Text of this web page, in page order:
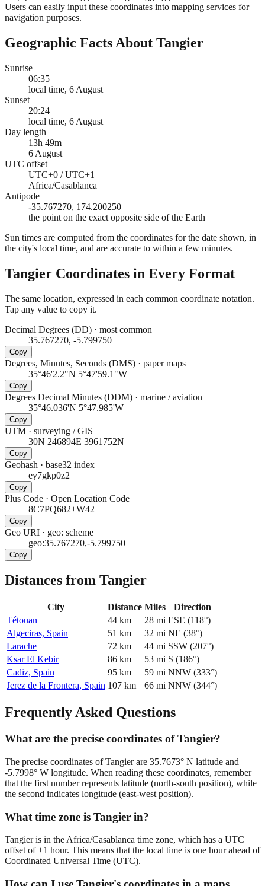
Users can easily input these coordinates into mapping services for
navigation purposes.
Geographic Facts About Tangier
Sunrise
06:35
local time, 6 August
Sunset
20:24
local time, 6 August
Day length
13h 49m
6 August
UTC offset
UTC+0 / UTC+1
Africa/Casablanca
Antipode
-35.767270, 174.200250
the point on the exact opposite side of the Earth
Sun times are computed from the coordinates for the date shown, in
the city's local time, and are accurate to within a few minutes.
Tangier Coordinates in Every Format
The same location, expressed in each common coordinate notation.
Tap any value to copy it.
Decimal Degrees (DD) · most common
35.767270, -5.799750
Copy
Degrees, Minutes, Seconds (DMS) · paper maps
35°46'2.2"N 5°47'59.1"W
Copy
Degrees Decimal Minutes (DDM) · marine / aviation
35°46.036'N 5°47.985'W
Copy
UTM · surveying / GIS
30N 246894E 3961752N
Copy
Geohash · base32 index
ey7gkp0z2
Copy
Plus Code · Open Location Code
8C7PQ682+W42
Copy
Geo URI · geo: scheme
geo:35.767270,-5.799750
Copy
Distances from Tangier
City Distance Miles
Direction
Tétouan
44 km 28 mi ESE (118°)
Algeciras, Spain
51 km 32 mi NE (38°)
Larache
72 km 44 mi SSW (207°)
Ksar El Kebir
86 km 53 mi S (186°)
Cadiz, Spain
95 km 59 mi NNW (333°)
Jerez de la Frontera, Spain 107 km 66 mi NNW (344°)
Frequently Asked Questions
What are the precise coordinates of Tangier?
The precise coordinates of Tangier are 35.7673° N latitude and
-5.7998° W longitude. When reading these coordinates, remember
that the first number represents latitude (north-south position), while
the second indicates longitude (east-west position).
What time zone is Tangier in?
Tangier is in the Africa/Casablanca time zone, which has a UTC
offset of +1 hour. This means that the local time is one hour ahead of
Coordinated Universal Time (UTC).